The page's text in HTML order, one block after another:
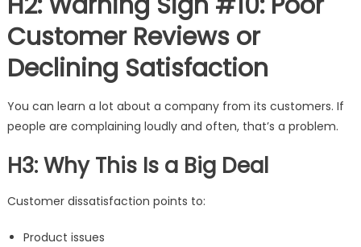
Customer Reviews or
Declining Satisfaction
You can learn a lot about a company from its customers. If
people are complaining loudly and often, that’s a problem.
H3: Why This Is a Big Deal
Customer dissatisfaction points to:
Product issues